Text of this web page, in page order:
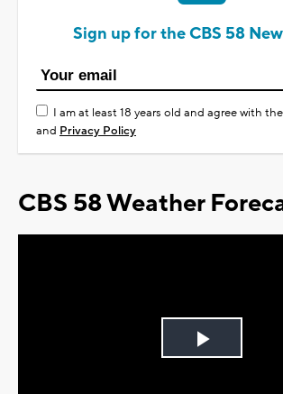
Sign up for the CBS 58
I am at least 18 years old and agree with the
and Privacy Policy
CBS 58 Weather
Play